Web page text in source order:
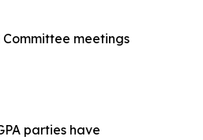
meetings
parties have